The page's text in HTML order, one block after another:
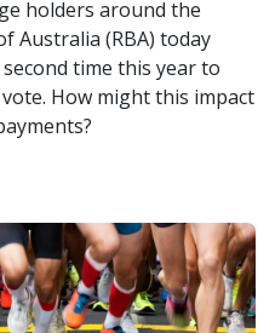
holders around the
Australia (RBA) today
time this year to
How might this impact